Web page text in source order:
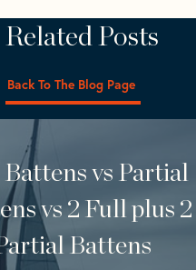
Related Posts
Back To The Blog Page
vs Partial
vs 2 Full plus 2
Battens